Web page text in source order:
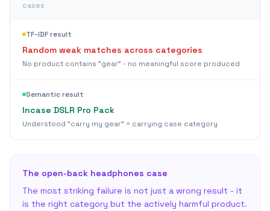
cases
TF-IDF result
Random weak matches across categories
No product contains "gear" - no meaningful score produced
Semantic result
Incase DSLR Pro Pack
Understood "carry my gear" = carrying case category
The open-back headphones case
The most striking failure is not just a wrong result - it
is the right category but the actively harmful product.